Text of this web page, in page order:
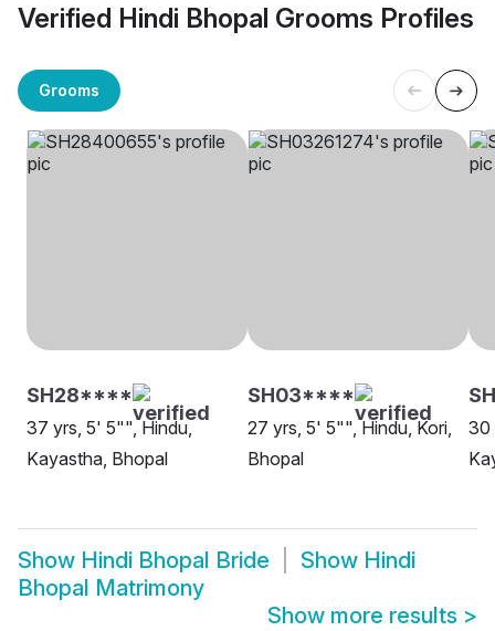
Verified Hindi Bhopal Grooms Profiles
Grooms
SH28****
37 yrs, 5' 5"", Hindu,
Kayastha, Bhopal
SH03****
27 yrs, 5' 5"", Hindu, Kori,
Bhopal
30
Show Hindi Bhopal Bride Show Hindi
Bhopal Matrimony
Show more results >